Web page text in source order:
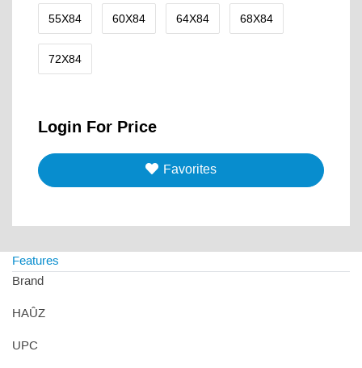
55X84 60X84 64X84 68X84
72X84
Login For Price
Favorites
Features
Brand
HAÛZ
UPC